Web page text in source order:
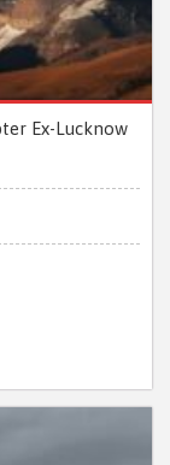
Ex-Lucknow